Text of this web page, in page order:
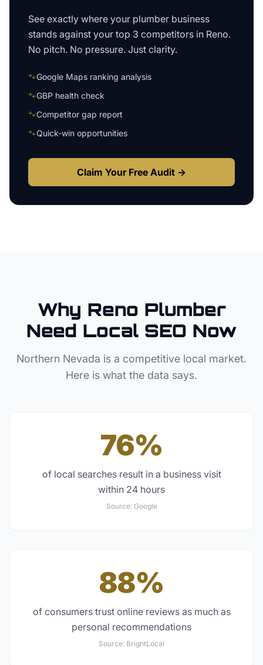
See exactly where your plumber business
stands against your top 3 competitors in Reno.
No pitch. No pressure. Just clarity.
🐾Google Maps ranking analysis
🐾GBP health check
🐾Competitor gap report
🐾Quick-win opportunities
Claim Your Free Audit →
Why Reno Plumber
Need Local SEO Now
Northern Nevada is a competitive local market.
Here is what the data says.
76%
of local searches result in a business visit
within 24 hours
Source: Google
88%
of consumers trust online reviews as much as
personal recommendations
Source: BrightLocal